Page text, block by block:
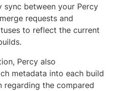
between your Percy
requests and
to reflect the current
Percy also
metadata into each build
regarding the compared